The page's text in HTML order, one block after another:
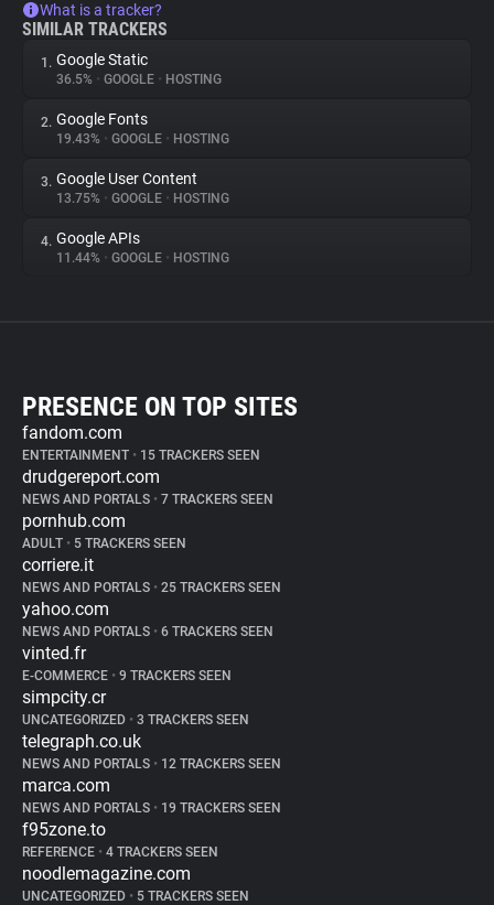
What is a tracker?
SIMILAR TRACKERS
1. Google Static
36.5% • GOOGLE • HOSTING
2. Google Fonts
19.43% • GOOGLE • HOSTING
3. Google User Content
13.75% • GOOGLE • HOSTING
4. Google APIs
11.44% • GOOGLE • HOSTING
PRESENCE ON TOP SITES
fandom.com
ENTERTAINMENT • 15 TRACKERS SEEN
drudgereport.com
NEWS AND PORTALS • 7 TRACKERS SEEN
pornhub.com
ADULT • 5 TRACKERS SEEN
corriere.it
NEWS AND PORTALS • 25 TRACKERS SEEN
yahoo.com
NEWS AND PORTALS • 6 TRACKERS SEEN
vinted.fr
E-COMMERCE • 9 TRACKERS SEEN
simpcity.cr
UNCATEGORIZED • 3 TRACKERS SEEN
telegraph.co.uk
NEWS AND PORTALS • 12 TRACKERS SEEN
marca.com
NEWS AND PORTALS • 19 TRACKERS SEEN
f95zone.to
REFERENCE • 4 TRACKERS SEEN
noodlemagazine.com
UNCATEGORIZED • 5 TRACKERS SEEN